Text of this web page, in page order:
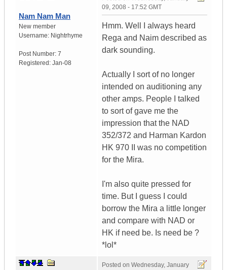
Nam Nam Man
New member
Username: Nightrhyme
Post Number: 7
Registered: Jan-08
09, 2008 - 17:52 GMT
Hmm. Well I always heard
Rega and Naim described as
dark sounding.
Actually I sort of no longer
intended on auditioning any
other amps. People I talked
to sort of gave me the
impression that the NAD
352/372 and Harman Kardon
HK 970 II was no competition
for the Mira.
I'm also quite pressed for
time. But I guess I could
borrow the Mira a little longer
and compare with NAD or
HK if need be. Is need be ?
*lol*
Posted on Wednesday, January